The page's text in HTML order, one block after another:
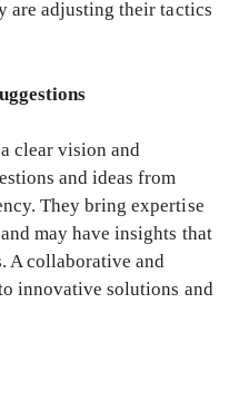
are adjusting their tactics
clear vision and
and ideas from
They bring expertise
may have insights that
A collaborative and
innovative solutions and